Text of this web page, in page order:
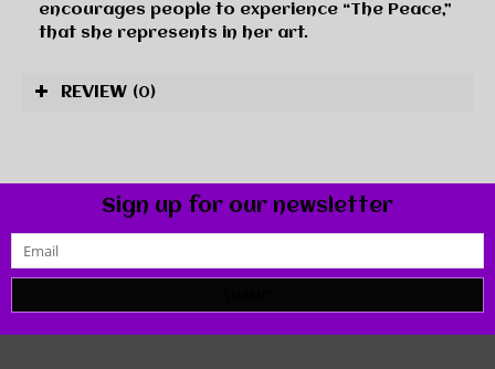
encourages people to experience “The Peace,”
that she represents in her art.
REVIEW (0)
Sign up for our newsletter